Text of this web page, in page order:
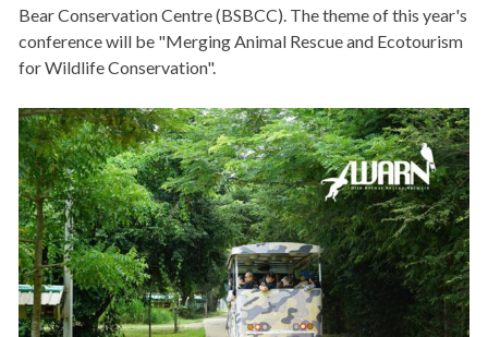
Bear Conservation Centre (BSBCC). The theme of this year's
conference will be "Merging Animal Rescue and Ecotourism
for Wildlife Conservation".